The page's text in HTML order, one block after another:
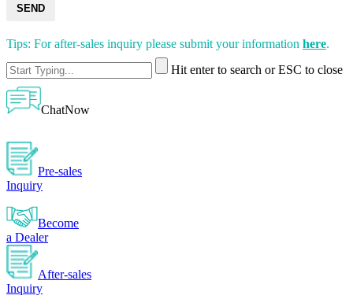
SEND
Tips: For after-sales inquiry please submit your information here.
Hit enter to search or ESC to close
ChatNow
Pre-sales
Inquiry
Become
a Dealer
After-sales
Inquiry